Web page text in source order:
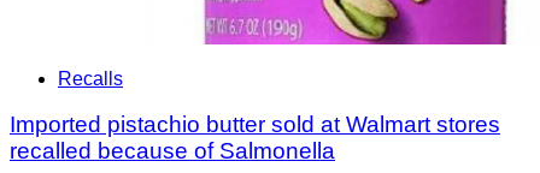
Recalls
Imported pistachio butter sold at Walmart stores
recalled because of Salmonella